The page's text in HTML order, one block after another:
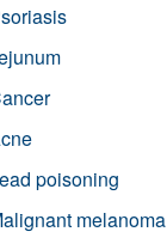
poisoning
melanoma